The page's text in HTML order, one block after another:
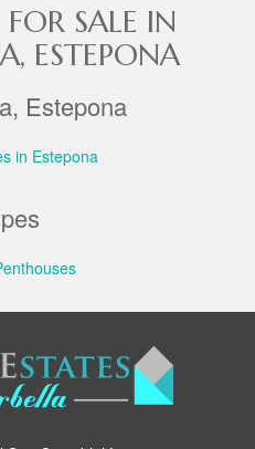
FOR SALE IN
ESTEPONA
Estepona
in Estepona